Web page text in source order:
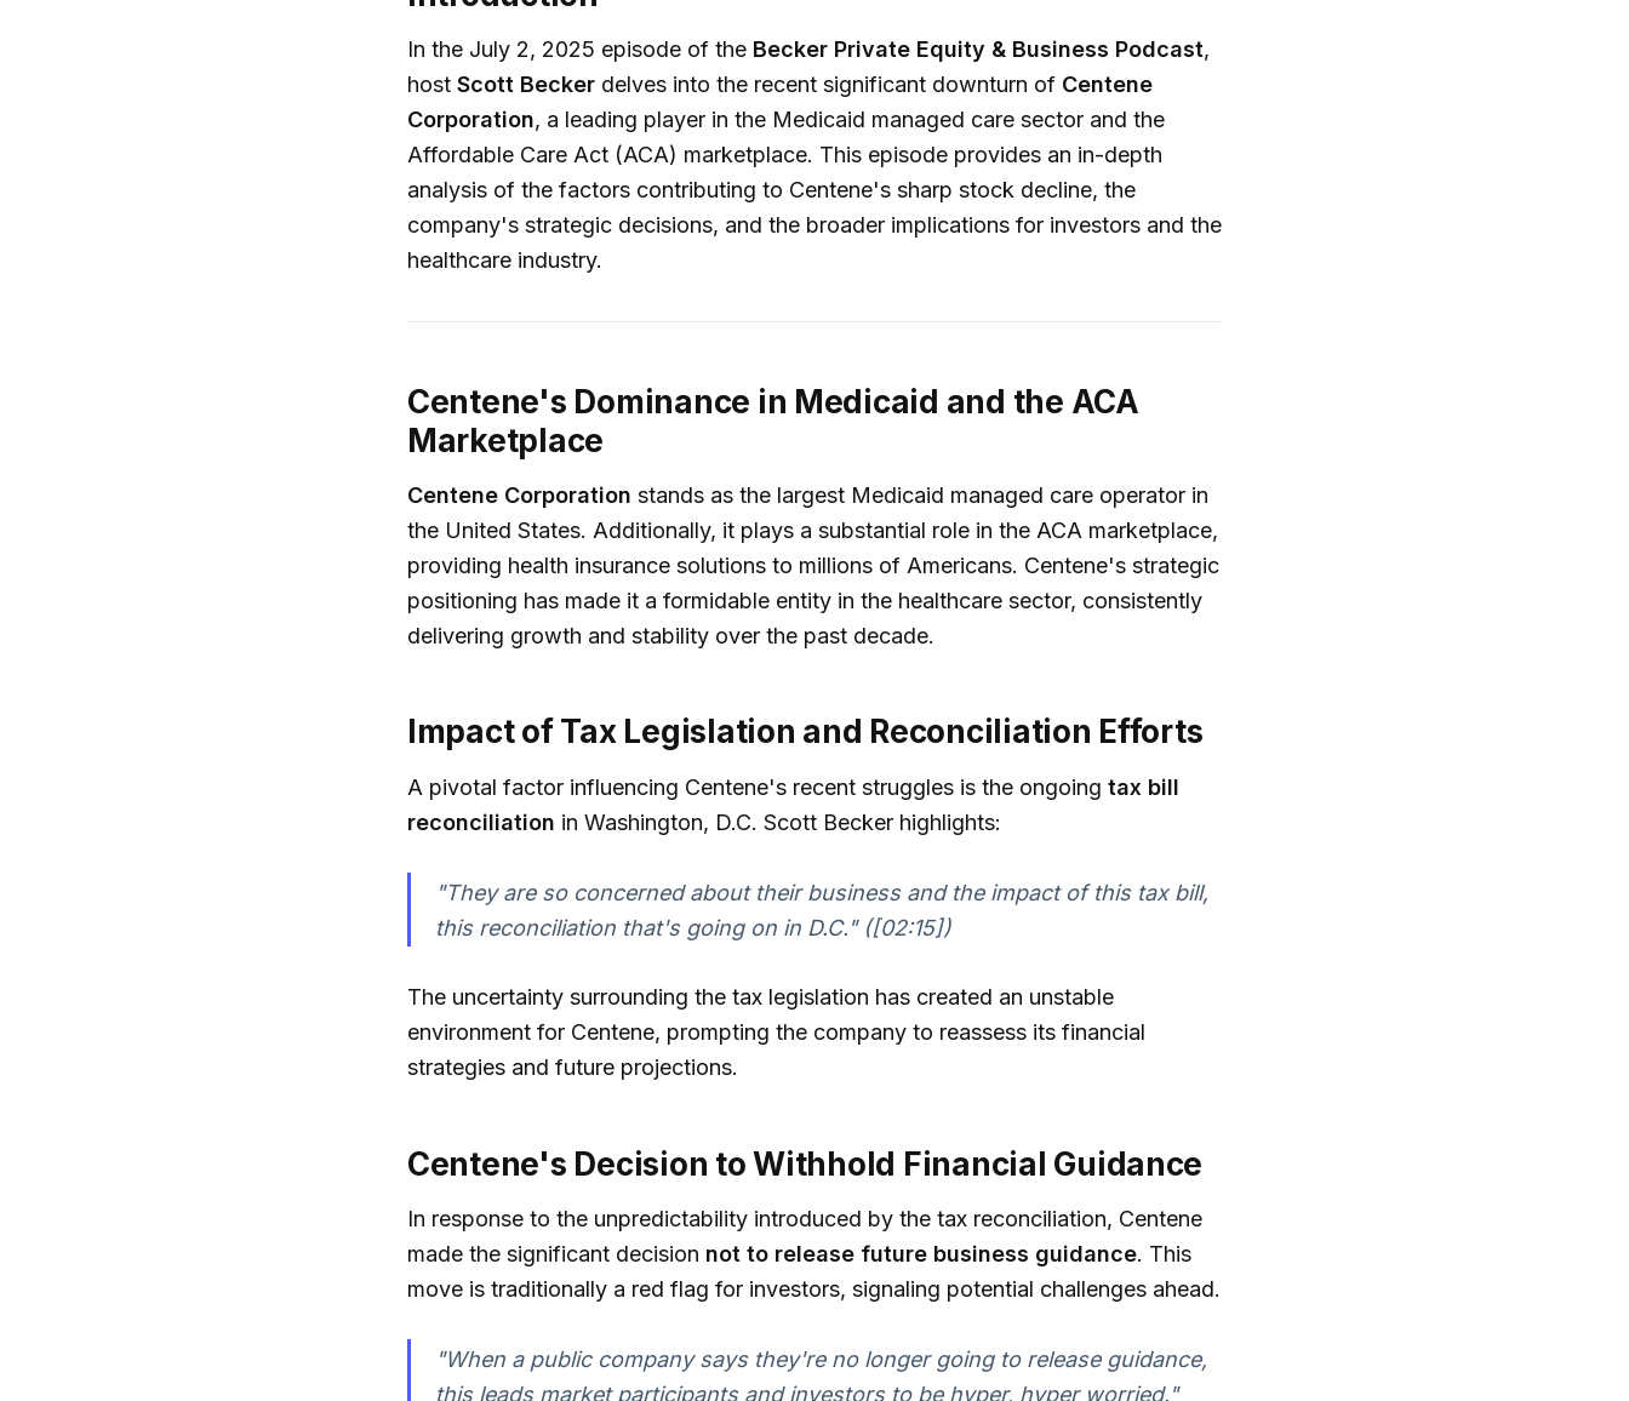
In the July 2, 2025 episode of the Becker Private Equity & Business Podcast,
host Scott Becker delves into the recent significant downturn of Centene
Corporation, a leading player in the Medicaid managed care sector and the
Affordable Care Act (ACA) marketplace. This episode provides an in-depth
analysis of the factors contributing to Centene's sharp stock decline, the
company's strategic decisions, and the broader implications for investors and the
healthcare industry.
Centene's Dominance in Medicaid and the ACA
Marketplace
Centene Corporation stands as the largest Medicaid managed care operator in
the United States. Additionally, it plays a substantial role in the ACA marketplace,
providing health insurance solutions to millions of Americans. Centene's strategic
positioning has made it a formidable entity in the healthcare sector, consistently
delivering growth and stability over the past decade.
Impact of Tax Legislation and Reconciliation Efforts
A pivotal factor influencing Centene's recent struggles is the ongoing tax bill
reconciliation in Washington, D.C. Scott Becker highlights:
"They are so concerned about their business and the impact of this tax bill,
this reconciliation that's going on in D.C." ([02:15])
The uncertainty surrounding the tax legislation has created an unstable
environment for Centene, prompting the company to reassess its financial
strategies and future projections.
Centene's Decision to Withhold Financial Guidance
In response to the unpredictability introduced by the tax reconciliation, Centene
made the significant decision not to release future business guidance. This
move is traditionally a red flag for investors, signaling potential challenges ahead.
"When a public company says they're no longer going to release guidance,
this leads market participants and investors to be hyper, hyper worried."